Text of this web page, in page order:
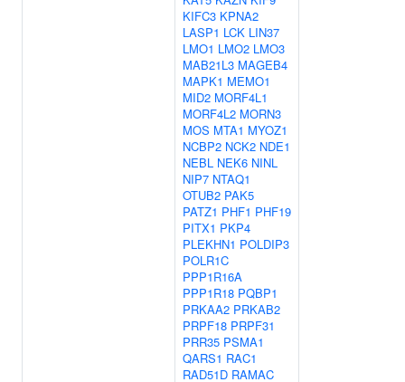
KIFC3 KPNA2
LASP1 LCK LIN37
LMO1 LMO2 LMO3
MAB21L3 MAGEB4
MAPK1 MEMO1
MID2 MORF4L1
MORF4L2 MORN3
MOS MTA1 MYOZ1
NCBP2 NCK2 NDE1
NEBL NEK6 NINL
NIP7 NTAQ1
OTUB2 PAK5
PATZ1 PHF1 PHF19
PITX1 PKP4
PLEKHN1 POLDIP3
POLR1C
PPP1R16A
PPP1R18 PQBP1
PRKAA2 PRKAB2
PRPF18 PRPF31
PRR35 PSMA1
QARS1 RAC1
RAD51D RAMAC